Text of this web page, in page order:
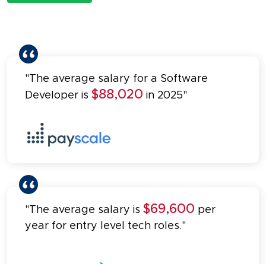
"The average salary for a Software
Developer is $88,020 in 2025"
"The average salary is $69,600 per
year for entry level tech roles."